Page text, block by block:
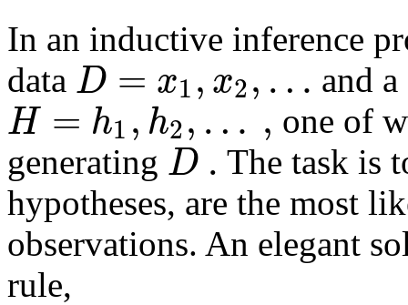
In an inductive inference
data D = x1,x2,… and
H = h1, h2,… , one of
generating D . The task is
hypotheses, are the most
observations. An elegant
rule,